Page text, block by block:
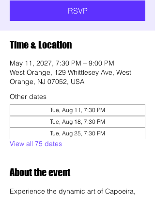
RSVP
Time & Location
May 11, 2027, 7:30 PM – 9:00 PM
West Orange, 129 Whittlesey Ave, West
Orange, NJ 07052, USA
Other dates
Tue, Aug 11, 7:30 PM
Tue, Aug 18, 7:30 PM
Tue, Aug 25, 7:30 PM
View all 75 dates
About the event
Experience the dynamic art of Capoeira,